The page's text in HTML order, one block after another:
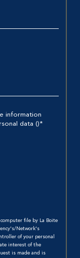
information
data ()*
file by La Boite
Network's
of your personal
interest of the
is made and is